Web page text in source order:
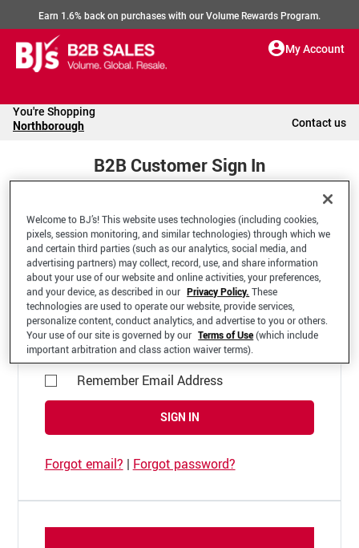
Earn 1.6% back on purchases with our Volume Rewards Program.
My Account
You're Shopping
Northborough Contact us
B2B Customer Sign In
Welcome to your BJ's B2B Account
*Email Address
Remember Email Address
SIGN IN
Forgot email? | Forgot password?
Welcome to BJ’s! This website uses technologies (including cookies,
pixels, session monitoring, and similar technologies) through which we
and certain third parties (such as our analytics, social media, and
advertising partners) may collect, record, use, and share information
about your use of our website and online activities, your preferences,
and your device, as described in our Privacy Policy. These
technologies are used to operate our website, provide services,
personalize content, conduct analytics, and advertise to you or others.
Your use of our site is governed by our Terms of Use(which include
important arbitration and class action waiver terms).